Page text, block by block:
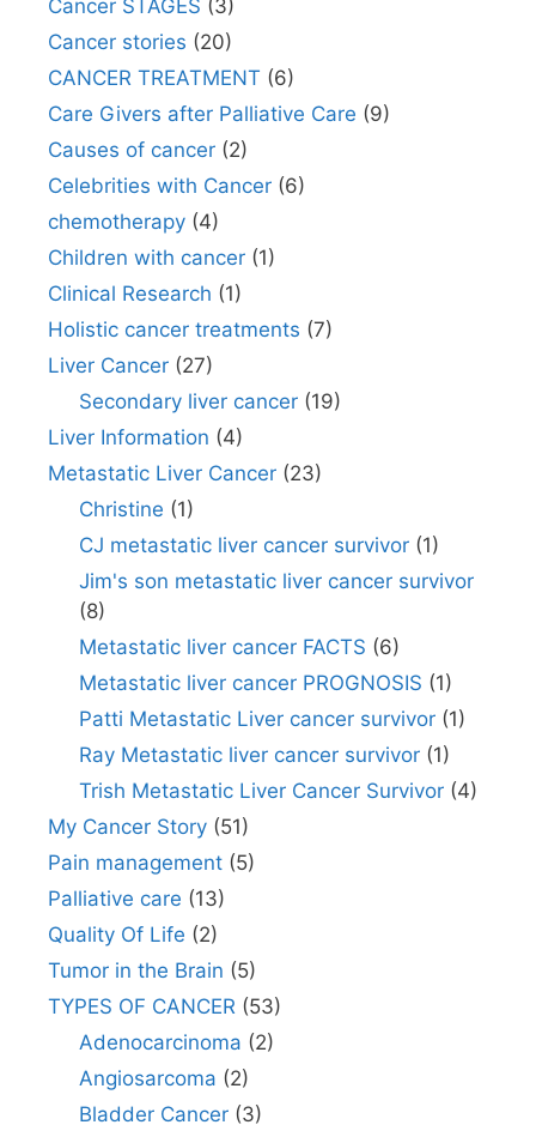
Cancer STAGES (3)
Cancer stories (20)
CANCER TREATMENT (6)
Care Givers after Palliative Care (9)
Causes of cancer (2)
Celebrities with Cancer (6)
chemotherapy (4)
Children with cancer (1)
Clinical Research (1)
Holistic cancer treatments (7)
Liver Cancer (27)
Secondary liver cancer(19)
Liver Information (4)
Metastatic Liver Cancer (23)
Christine (1)
CJ metastatic liver cancer survivor(1)
Jim's son metastatic liver cancer survivor
(8)
Metastatic liver cancer FACTS (6)
Metastatic liver cancer PROGNOSIS (1)
Patti Metastatic Liver cancer survivor(1)
Ray Metastatic liver cancer survivor(1)
Trish Metastatic Liver Cancer Survivor(4)
My Cancer Story (51)
Pain management (5)
Palliative care (13)
Quality Of Life (2)
Tumor in the Brain (5)
TYPES OF CANCER (53)
Adenocarcinoma (2)
Angiosarcoma (2)
Bladder Cancer(3)